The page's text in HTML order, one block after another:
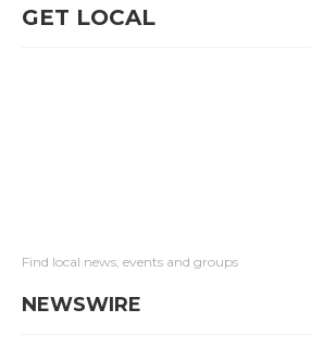
GET LOCAL
Find local news, events and groups
NEWSWIRE